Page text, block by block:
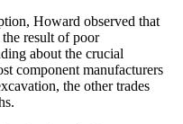
Howard observed that
result of poor
about the crucial
component manufacturers
the other trades